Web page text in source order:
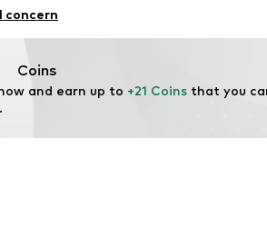
concern
Coins
and earn up to +21 Coins that you